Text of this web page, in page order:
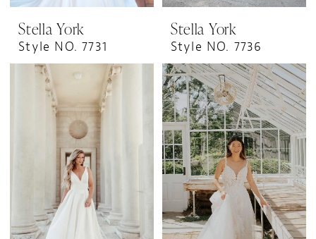
Stella York
Style NO. 7731
Stella York
Style NO. 7736